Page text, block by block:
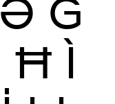
Ħ Ì